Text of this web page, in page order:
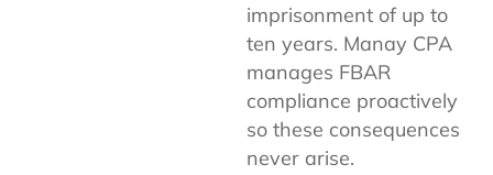
imprisonment of up to
ten years. Manay CPA
manages FBAR
compliance proactively
so these consequences
never arise.